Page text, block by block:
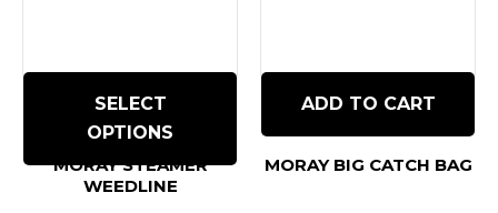
SELECT
OPTIONS
MORAY STEAMER
WEEDLINE
ADD TO CART
MORAY BIG CATCH BAG